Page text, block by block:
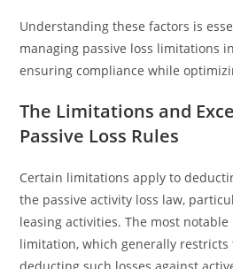
Understanding these factors is
managing passive loss limitations
ensuring compliance while
The Limitations and
Passive Loss Rules
Certain limitations apply to
the passive activity loss law,
leasing activities. The most notable
limitation, which generally restricts